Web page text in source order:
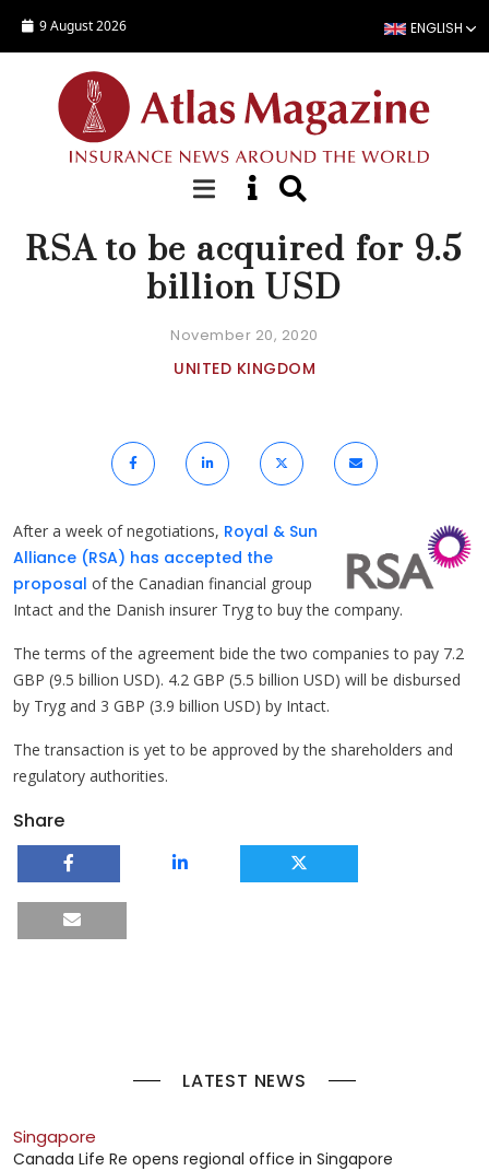
9 August 2026 ENGLISH
NEWS
RSA to be acquired for 9.5
billion USD
November 20, 2020
UNITED KINGDOM
After a week of negotiations, Royal & Sun
Alliance (RSA) has accepted the
proposal of the Canadian financial group
Intact and the Danish insurer Tryg to buy the company.
The terms of the agreement bide the two companies to pay 7.2
GBP (9.5 billion USD). 4.2 GBP (5.5 billion USD) will be disbursed
by Tryg and 3 GBP (3.9 billion USD) by Intact.
The transaction is yet to be approved by the shareholders and
regulatory authorities.
Share
LATEST NEWS
Singapore
Canada Life Re opens regional office in Singapore